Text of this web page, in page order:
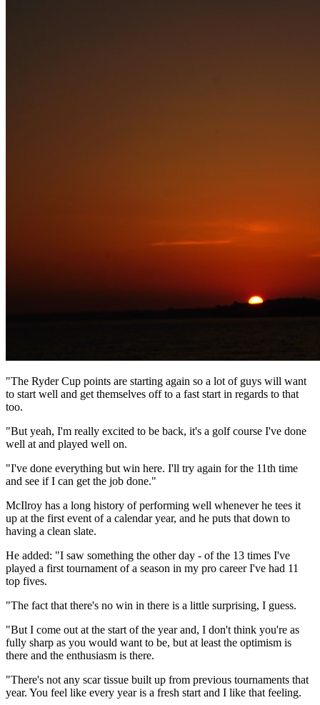
"The Ryder Cup points are starting again so a lot of guys will want
to start well and get themselves off to a fast start in regards to that
too.
"But yeah, I'm really excited to be back, it's a golf course I've done
well at and played well on.
"I've done everything but win here. I'll try again for the 11th time
and see if I can get the job done."
McIlroy has a long history of performing well whenever he tees it
up at the first event of a calendar year, and he puts that down to
having a clean slate.
He added: "I saw something the other day - of the 13 times I've
played a first tournament of a season in my pro career I've had 11
top fives.
"The fact that there's no win in there is a little surprising, I guess.
"But I come out at the start of the year and, I don't think you're as
fully sharp as you would want to be, but at least the optimism is
there and the enthusiasm is there.
"There's not any scar tissue built up from previous tournaments that
year. You feel like every year is a fresh start and I like that feeling.